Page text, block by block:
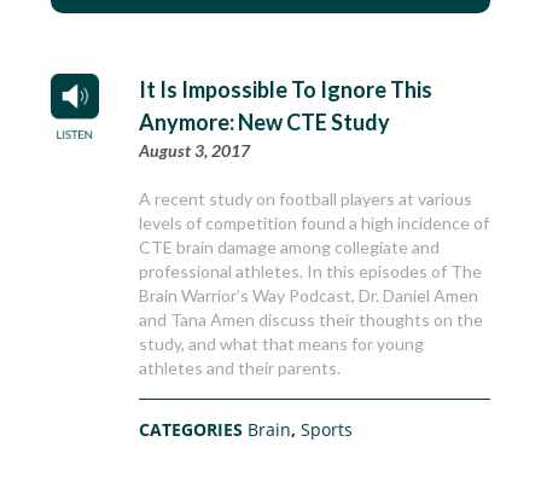
It Is Impossible To Ignore This
Anymore: New CTE Study
August 3, 2017
A recent study on football players at various
levels of competition found a high incidence of
CTE brain damage among collegiate and
professional athletes. In this episodes of The
Brain Warrior’s Way Podcast, Dr. Daniel Amen
and Tana Amen discuss their thoughts on the
study, and what that means for young
athletes and their parents.
CATEGORIES Brain,Sports